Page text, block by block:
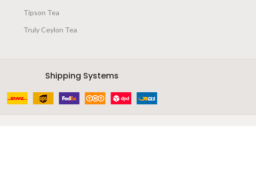
Tipson Tea
Truly Ceylon Tea
Shipping Systems